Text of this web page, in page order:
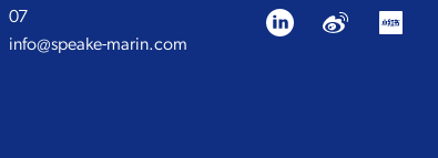
07
info@speake-marin.com